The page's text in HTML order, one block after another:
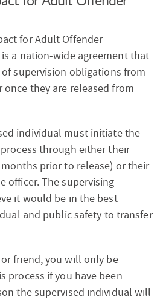
for Adult Offender
is a nation-wide agreement that
supervision obligations from
they are released from
individual must initiate the
through either their
prior to release) or their
officer. The supervising
it would be in the best
and public safety to transfer
friend, you will only be
process if you have been
the supervised individual will